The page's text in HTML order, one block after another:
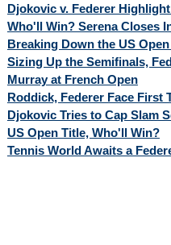
Djokovic v. Federer
Who'll Win? Serena Closes
Breaking Down the US
Sizing Up the Semifinals,
Murray at French Open
Roddick, Federer Face First
Djokovic Tries to Cap Slam
US Open Title, Who'll Win?
Tennis World Awaits a